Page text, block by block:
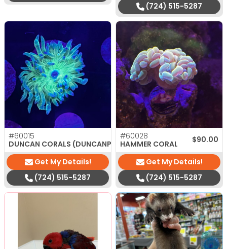
(724) 515-5287
#60015
DUNCAN CORALS (DUNCANPSAMMIA)$35.00
Get My Details!
(724) 515-5287
#60028
HAMMER CORAL
$90.00
Get My Details!
(724) 515-5287